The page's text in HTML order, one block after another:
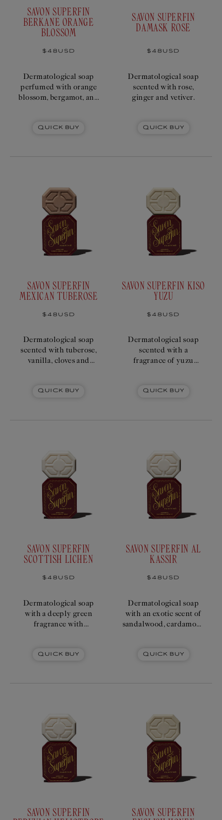
SAVON SUPERFIN
BERKANE ORANGE
BLOSSOM
Regular
$48USD
Dermatological soap
perfumed with orange
blossom, bergamot, and
Quick Buy
SAVON SUPERFIN
DAMASK ROSE
Regular
$48USD
Dermatological soap
scented with rose,
ginger and vetiver.
Quick Buy
SAVON SUPERFIN
MEXICAN TUBEROSE
Regular
$48USD
Dermatological soap
scented with tuberose,
vanilla, cloves and
Quick Buy
SAVON SUPERFIN KISO
YUZU
Regular
$48USD
Dermatological soap
scented with a
fragrance of yuzu
Quick Buy
SAVON SUPERFIN
SCOTTISH LICHEN
Regular
$48USD
Dermatological soap
with a deeply green
fragrance with
Quick Buy
SAVON SUPERFIN AL
KASSIR
Regular
$48USD
Dermatological soap
with an exotic scent of
sandalwood, cardamom,
Quick Buy
SAVON SUPERFIN
SAVON SUPERFIN